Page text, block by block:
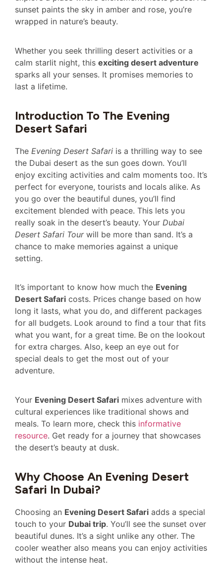
sunset paints the sky in amber and rose, you’re
wrapped in nature’s beauty.
Whether you seek thrilling desert activities or a
calm starlit night, this exciting desert adventure
sparks all your senses. It promises memories to
last a lifetime.
Introduction To The Evening
Desert Safari
The Evening Desert Safari is a thrilling way to see
the Dubai desert as the sun goes down. You’ll
enjoy exciting activities and calm moments too. It’s
perfect for everyone, tourists and locals alike. As
you go over the beautiful dunes, you’ll find
excitement blended with peace. This lets you
really soak in the desert’s beauty. Your Dubai
Desert Safari Tourwill be more than sand. It’s a
chance to make memories against a unique
setting.
It’s important to know how much the Evening
Desert Safari costs. Prices change based on how
long it lasts, what you do, and different packages
for all budgets. Look around to find a tour that fits
what you want, for a great time. Be on the lookout
for extra charges. Also, keep an eye out for
special deals to get the most out of your
adventure.
Your Evening Desert Safari mixes adventure with
cultural experiences like traditional shows and
meals. To learn more, check this informative
resource. Get ready for a journey that showcases
the desert’s beauty at dusk.
Why Choose An Evening Desert
Safari In Dubai?
Choosing an Evening Desert Safari adds a special
touch to your Dubai trip. You’ll see the sunset over
beautiful dunes. It’s a sight unlike any other. The
cooler weather also means you can enjoy activities
without the intense heat.